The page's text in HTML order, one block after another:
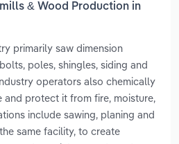
& Wood Production in
primarily saw dimension
poles, shingles, siding and
operators also chemically
protect it from fire, moisture,
include sawing, planing and
same facility, to create